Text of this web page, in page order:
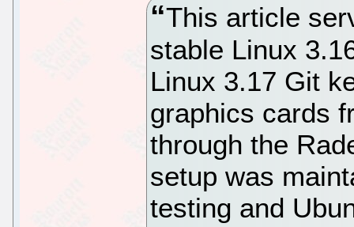
This article
stable Linux
Linux 3.17 Git
graphics cards
through the
setup was
testing and